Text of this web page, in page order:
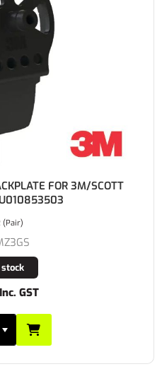
FOR 3M/SCOTT
GST
(Pair)